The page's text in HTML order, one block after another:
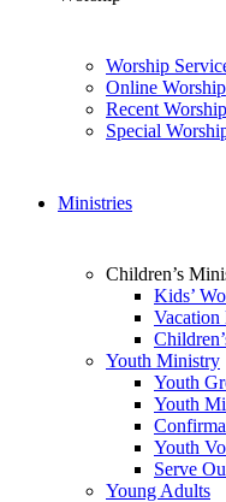
Worship
Online Worship
Recent
Special
Ministries
Children’s
Kids’
Vacation
Youth Ministry
Youth
Youth
Youth
Serve
Young Adults